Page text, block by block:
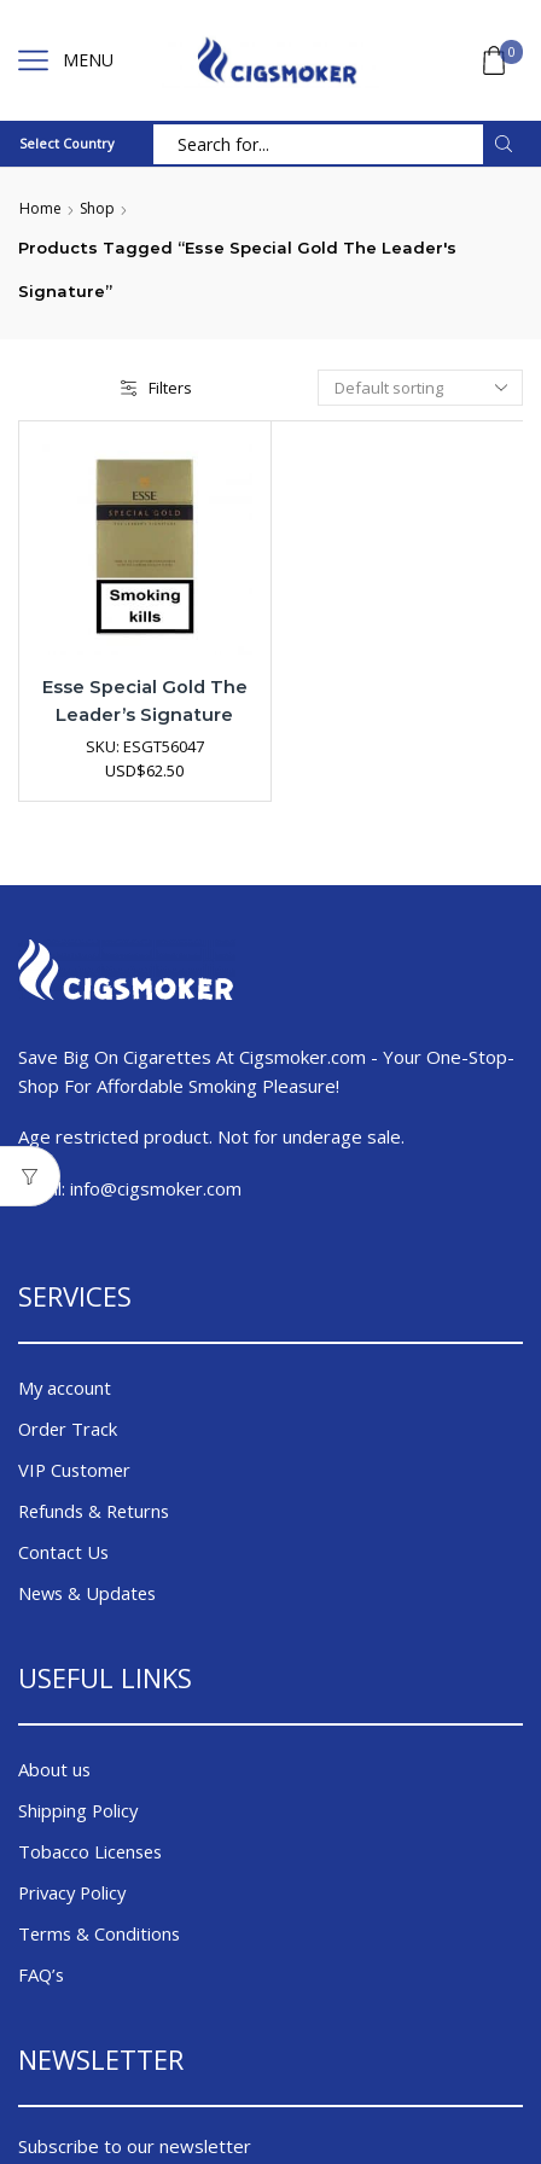
MENU 0
Select Country
Home Shop
Products Tagged “Esse Special Gold The Leader's
Signature”
Filters
Esse Special Gold The
Leader’s Signature
SKU: ESGT56047
USD$62.50
Save Big On Cigarettes At Cigsmoker.com - Your One-Stop-
Shop For Affordable Smoking Pleasure!
Age restricted product. Not for underage sale.
Email: info@cigsmoker.com
SERVICES
My account
Order Track
VIP Customer
Refunds & Returns
Contact Us
News & Updates
USEFUL LINKS
About us
Shipping Policy
Tobacco Licenses
Privacy Policy
Terms & Conditions
FAQ’s
NEWSLETTER
Subscribe to our newsletter